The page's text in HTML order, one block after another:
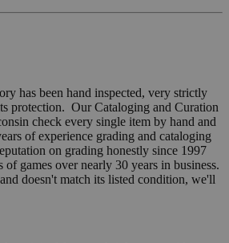
has been hand inspected, very strictly
protection. Our Cataloging and Curation
check every single item by hand and
of experience grading and cataloging
on grading honestly since 1997
games over nearly 30 years in business.
doesn't match its listed condition, we'll